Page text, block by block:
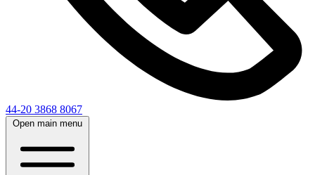
44-20 3868 8067
Open main menu